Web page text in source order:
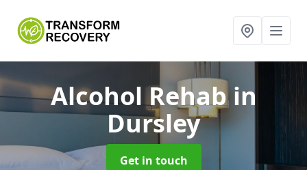
Alcohol Rehabin
Dursley
Get in touch